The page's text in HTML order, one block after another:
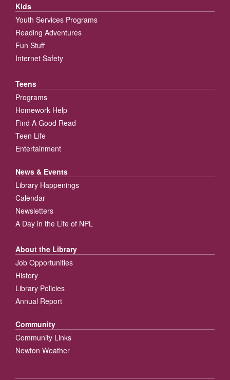
Kids
Youth Services Programs
Reading Adventures
Fun Stuff
Internet Safety
Teens
Programs
Homework Help
Find A Good Read
Teen Life
Entertainment
News & Events
Library Happenings
Calendar
Newsletters
A Day in the Life of NPL
About the Library
Job Opportunities
History
Library Policies
Annual Report
Community
Community Links
Newton Weather